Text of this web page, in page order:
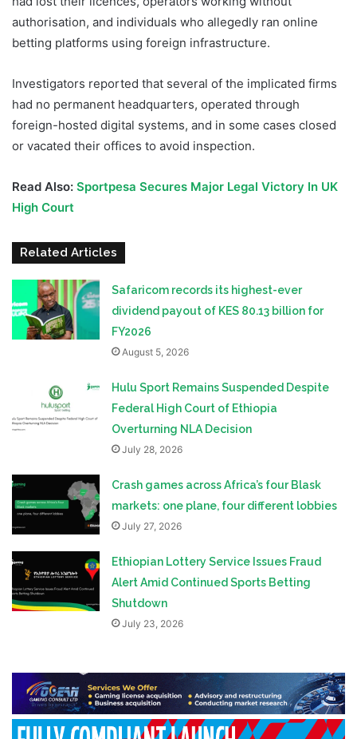
authorisation, and individuals who allegedly ran online
betting platforms using foreign infrastructure.
Investigators reported that several of the implicated firms
had no permanent headquarters, operated through
foreign-hosted digital systems, and in some cases closed
or vacated their offices to avoid inspection.
Read Also: Sportpesa Secures Major Legal Victory In UK
High Court
Related Articles
Safaricom records its highest-ever
dividend payout of KES 80.13 billion for
FY2026
August 5, 2026
Hulu Sport Remains Suspended Despite
Federal High Court of Ethiopia
Overturning NLA Decision
July 28, 2026
Crash games across Africa’s four Blask
markets: one plane, four different lobbies
July 27, 2026
Ethiopian Lottery Service Issues Fraud
Alert Amid Continued Sports Betting
Shutdown
July 23, 2026